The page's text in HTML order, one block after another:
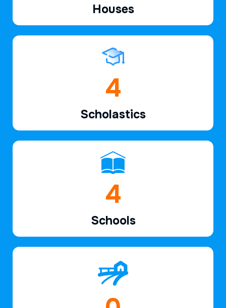
Houses
6
Scholastics
7
Schools